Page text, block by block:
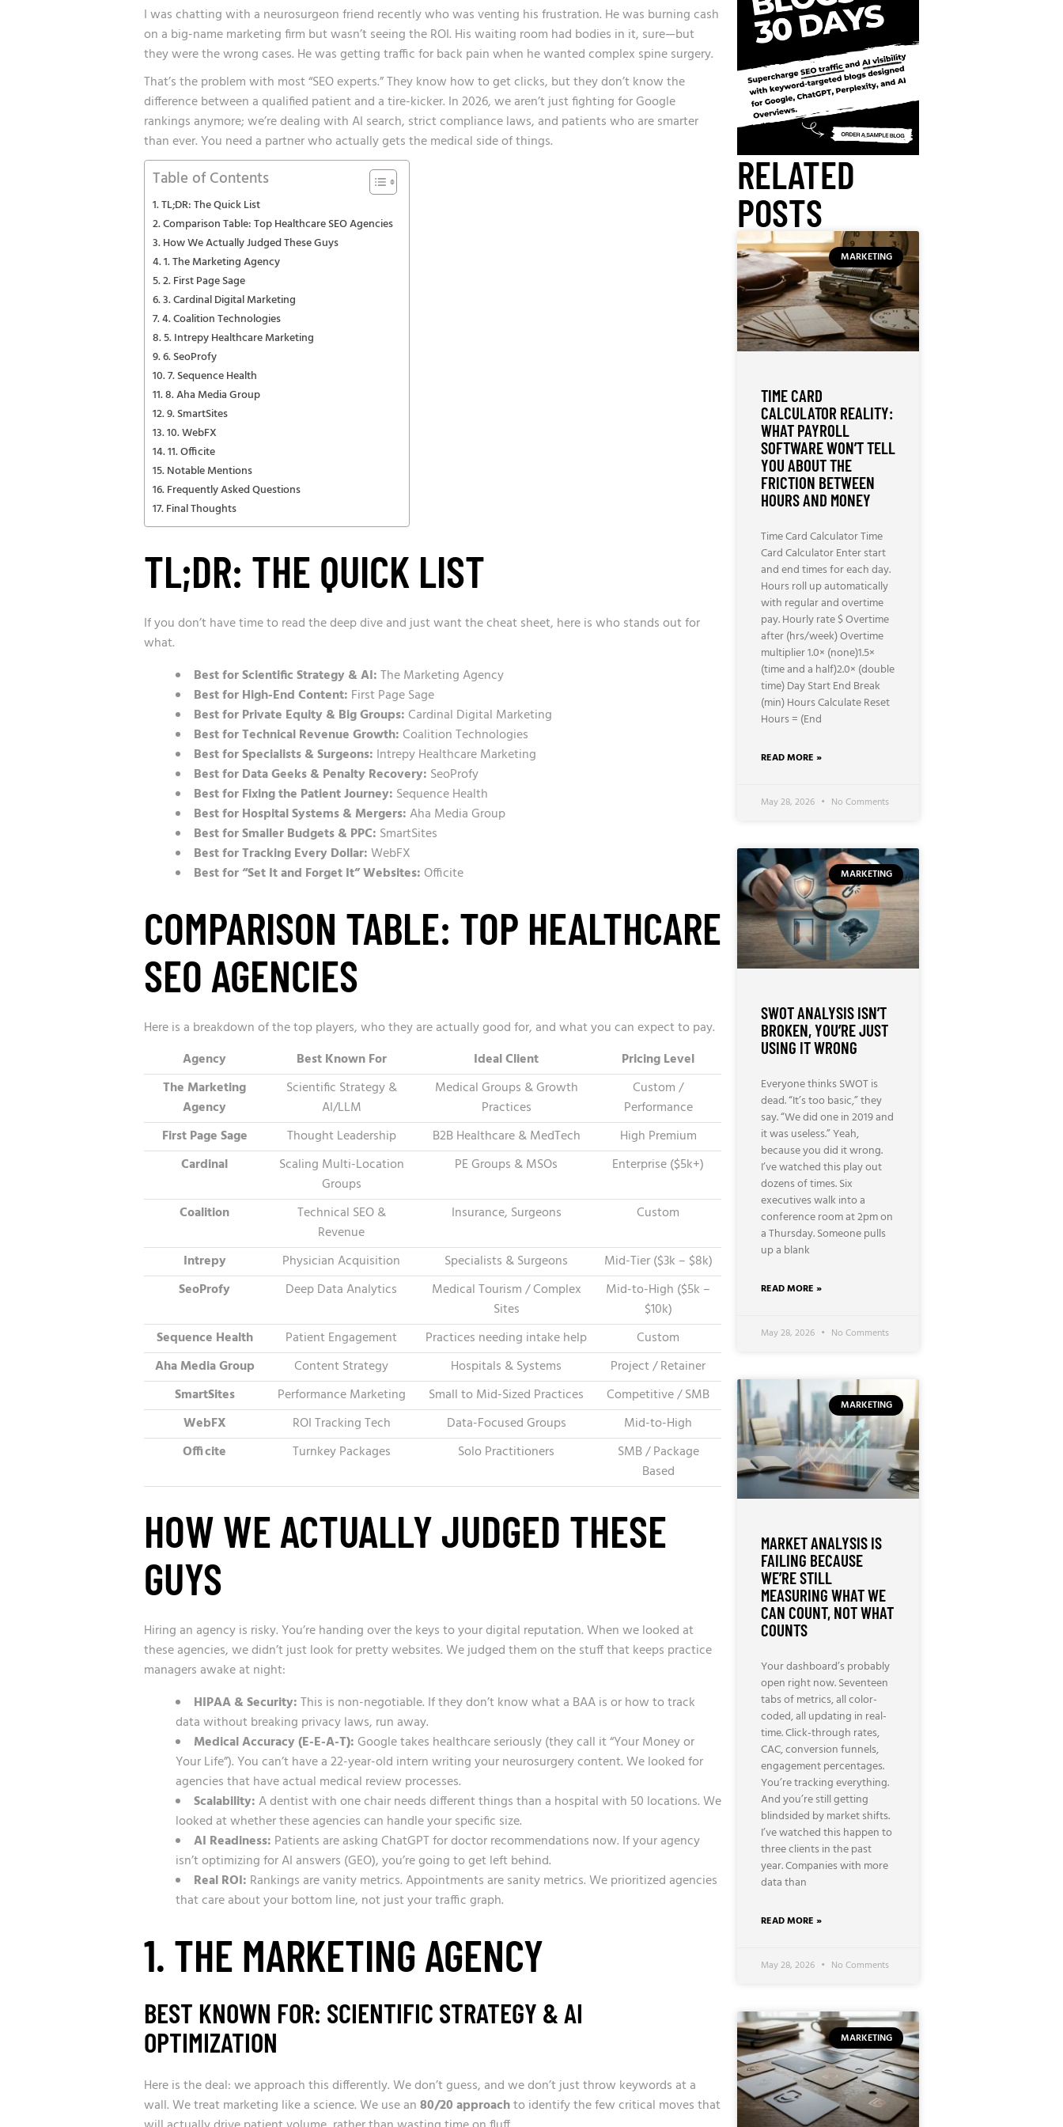
I was chatting with a neurosurgeon friend recently who was venting his frustration. He was burning cash
on a big-name marketing firm but wasn’t seeing the ROI. His waiting room had bodies in it, sure—but
they were the wrong cases. He was getting traffic for back pain when he wanted complex spine surgery.
That’s the problem with most “SEO experts.” They know how to get clicks, but they don’t know the
difference between a qualified patient and a tire-kicker. In 2026, we aren’t just fighting for Google
rankings anymore; we’re dealing with AI search, strict compliance laws, and patients who are smarter
than ever. You need a partner who actually gets the medical side of things.
Table of Contents
TL;DR: The Quick List
Comparison Table: Top Healthcare SEO Agencies
How We Actually Judged These Guys
1. The Marketing Agency
2. First Page Sage
3. Cardinal Digital Marketing
4. Coalition Technologies
5. Intrepy Healthcare Marketing
6. SeoProfy
7. Sequence Health
8. Aha Media Group
9. SmartSites
10. WebFX
11. Officite
Notable Mentions
Frequently Asked Questions
Final Thoughts
TL;DR: THE QUICK LIST
If you don’t have time to read the deep dive and just want the cheat sheet, here is who stands out for
what.
Best for Scientific Strategy & AI:The Marketing Agency
Best for High-End Content: First Page Sage
Best for Private Equity & Big Groups:Cardinal Digital Marketing
Best for Technical Revenue Growth:Coalition Technologies
Best for Specialists & Surgeons: Intrepy Healthcare Marketing
Best for Data Geeks & Penalty Recovery: SeoProfy
Best for Fixing the Patient Journey: Sequence Health
Best for Hospital Systems & Mergers:Aha Media Group
Best for Smaller Budgets & PPC: SmartSites
Best for Tracking Every Dollar:WebFX
Best for “Set It and Forget It” Websites:Officite
COMPARISON TABLE: TOP HEALTHCARE
SEO AGENCIES
Here is a breakdown of the top players, who they are actually good for, and what you can expect to pay.
Agency
Best Known For Ideal Client
Pricing Level
The Marketing
Agency
Scientific Strategy &
AI/LLM
Medical Groups & Growth
Practices
Custom /
Performance
First Page Sage
Thought Leadership B2B Healthcare & MedTech
High Premium
Cardinal
Scaling Multi-Location
Groups
PE Groups & MSOs Enterprise ($5k+)
Coalition
Technical SEO &
Revenue
Insurance, Surgeons Custom
Intrepy Physician Acquisition Specialists & Surgeons
Mid-Tier ($3k – $8k)
SeoProfy
Deep Data Analytics
Medical Tourism / Complex
Sites
Mid-to-High ($5k –
$10k)
Sequence Health
Patient Engagement Practices needing intake help
Custom
Aha Media Group
Content Strategy Hospitals & Systems
Project / Retainer
SmartSites
Performance Marketing Small to Mid-Sized Practices
Competitive / SMB
WebFX
ROI Tracking Tech Data-Focused Groups
Mid-to-High
Officite
Turnkey Packages Solo Practitioners
SMB / Package
Based
HOW WE ACTUALLY JUDGED THESE
GUYS
Hiring an agency is risky. You’re handing over the keys to your digital reputation. When we looked at
these agencies, we didn’t just look for pretty websites. We judged them on the stuff that keeps practice
managers awake at night:
HIPAA & Security:This is non-negotiable. If they don’t know what a BAA is or how to track
data without breaking privacy laws, run away.
Medical Accuracy (E-E-A-T):Google takes healthcare seriously (they call it “Your Money or
Your Life”). You can’t have a 22-year-old intern writing your neurosurgery content. We looked for
agencies that have actual medical review processes.
Scalability:A dentist with one chair needs different things than a hospital with 50 locations. We
looked at whether these agencies can handle your specific size.
AI Readiness: Patients are asking ChatGPT for doctor recommendations now. If your agency
isn’t optimizing for AI answers (GEO), you’re going to get left behind.
Real ROI: Rankings are vanity metrics. Appointments are sanity metrics. We prioritized agencies
that care about your bottom line, not just your traffic graph.
1. THE MARKETING AGENCY
BEST KNOWN FOR: SCIENTIFIC STRATEGY & AI
OPTIMIZATION
Here is the deal: we approach this differently. We don’t guess, and we don’t just throw keywords at a
wall. We treat marketing like a science. We use an80/20 approachto identify the few critical moves that
RELATED
POSTS
MARKETING
TIME CARD
CALCULATOR REALITY:
WHAT PAYROLL
SOFTWARE WON’T TELL
YOU ABOUT THE
FRICTION BETWEEN
HOURS AND MONEY
Time Card Calculator Time
Card Calculator Enter start
and end times for each day.
Hours roll up automatically
with regular and overtime
pay. Hourly rate $ Overtime
after (hrs/week) Overtime
multiplier 1.0× (none)1.5×
(time and a half)2.0× (double
time) Day Start End Break
(min) Hours Calculate Reset
Hours = (End
READ MORE »
May 28, 2026 No Comments
MARKETING
SWOT ANALYSIS ISN’T
BROKEN, YOU’RE JUST
USING IT WRONG
Everyone thinks SWOT is
dead. “It’s too basic,” they
say. “We did one in 2019 and
it was useless.” Yeah,
because you did it wrong.
I’ve watched this play out
dozens of times. Six
executives walk into a
conference room at 2pm on
a Thursday. Someone pulls
up a blank
READ MORE »
May 28, 2026 No Comments
MARKETING
MARKET ANALYSIS IS
FAILING BECAUSE
WE’RE STILL
MEASURING WHAT WE
CAN COUNT, NOT WHAT
COUNTS
Your dashboard’s probably
open right now. Seventeen
tabs of metrics, all color-
coded, all updating in real-
time. Click-through rates,
CAC, conversion funnels,
engagement percentages.
You’re tracking everything.
And you’re still getting
blindsided by market shifts.
I’ve watched this happen to
three clients in the past
year. Companies with more
data than
READ MORE »
May 28, 2026 No Comments
MARKETING